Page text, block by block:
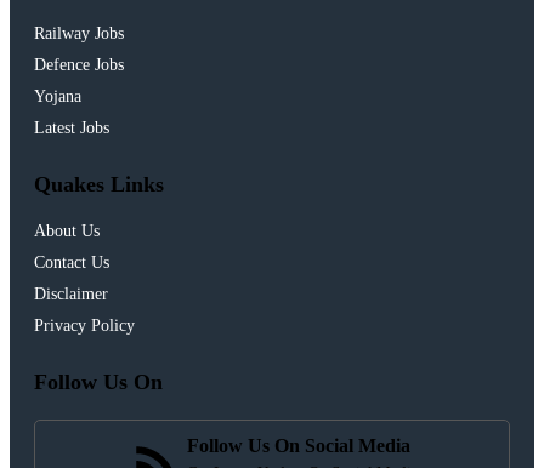
Railway Jobs
Defence Jobs
Yojana
Latest Jobs
Quakes Links
About Us
Contact Us
Disclaimer
Privacy Policy
Follow Us On
Follow Us On Social Media